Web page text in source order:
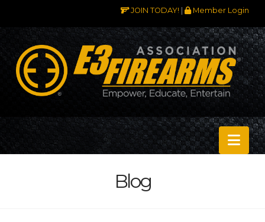
JOIN TODAY! | Member Login
Blog